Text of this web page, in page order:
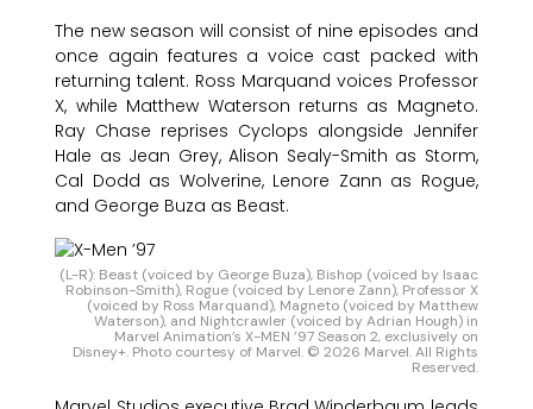
The new season will consist of nine episodes and
once again features a voice cast packed with
returning talent. Ross Marquand voices Professor
X, while Matthew Waterson returns as Magneto.
Ray Chase reprises Cyclops alongside Jennifer
Hale as Jean Grey, Alison Sealy-Smith as Storm,
Cal Dodd as Wolverine, Lenore Zann as Rogue,
and George Buza as Beast.
(L-R): Beast (voiced by George Buza), Bishop (voiced by Isaac
Robinson-Smith), Rogue (voiced by Lenore Zann), Professor X
(voiced by Ross Marquand), Magneto (voiced by Matthew
Waterson), and Nightcrawler (voiced by Adrian Hough) in
Marvel Animation’s X-MEN ’97 Season 2, exclusively on
Disney+. Photo courtesy of Marvel. © 2026 Marvel. All Rights
Reserved.